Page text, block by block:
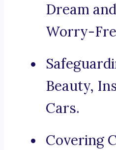
Dream
Worry-
Beauty,
Cars.
Covering